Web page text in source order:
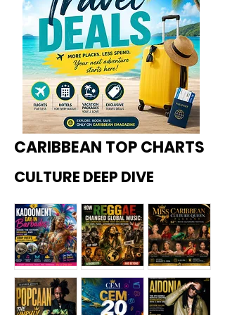
CARIBBEAN TOP CHARTS
CULTURE DEEP DIVE
Kadoome How
Miss